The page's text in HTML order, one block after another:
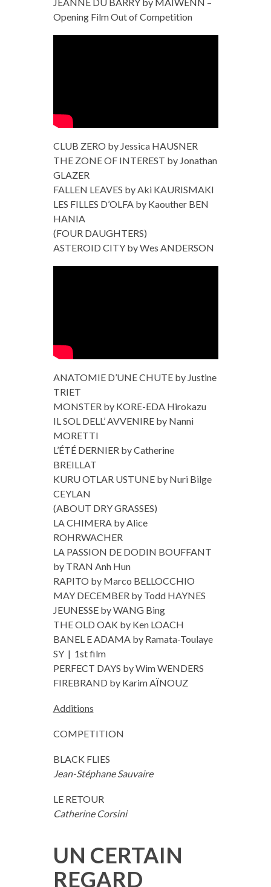
Opening Film Out of Competition
CLUB ZERO by Jessica HAUSNER
THE ZONE OF INTEREST by Jonathan
GLAZER
FALLEN LEAVES by Aki KAURISMAKI
LES FILLES D’OLFA by Kaouther BEN
HANIA
(FOUR DAUGHTERS)
ASTEROID CITY by Wes ANDERSON
ANATOMIE D’UNE CHUTE by Justine
TRIET
MONSTER by KORE-EDA Hirokazu
IL SOL DELL’ AVVENIRE by Nanni
MORETTI
L’ÉTÉ DERNIER by Catherine
BREILLAT
KURU OTLAR USTUNE by Nuri Bilge
CEYLAN
(ABOUT DRY GRASSES)
LA CHIMERA by Alice
ROHRWACHER
LA PASSION DE DODIN BOUFFANT
by TRAN Anh Hun
RAPITO by Marco BELLOCCHIO
MAY DECEMBER by Todd HAYNES
JEUNESSE by WANG Bing
THE OLD OAK by Ken LOACH
BANEL E ADAMA by Ramata-Toulaye
SY | 1st film
PERFECT DAYS by Wim WENDERS
FIREBRAND by Karim AÏNOUZ
Additions
COMPETITION
BLACK FLIES
Jean-Stéphane Sauvaire
LE RETOUR
Catherine Corsini
UN CERTAIN
REGARD